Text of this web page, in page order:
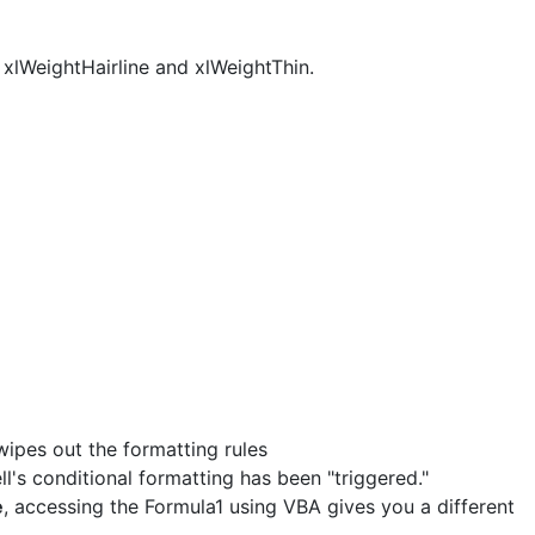
and xlWeightThin.
out the formatting rules
conditional formatting has been "triggered."
, accessing the Formula1 using VBA gives you a different